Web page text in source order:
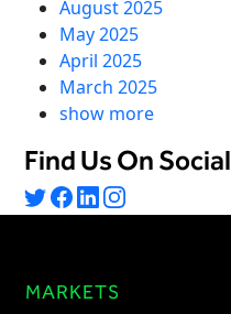
August 2025
May 2025
April 2025
March 2025
show more
Find Us On Social
MARKETS